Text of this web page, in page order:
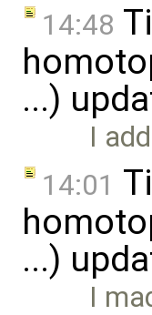
14:48
...)
I
14:01
...)
I